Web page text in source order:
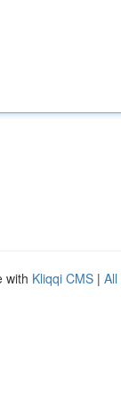
with Kliqqi CMS | All